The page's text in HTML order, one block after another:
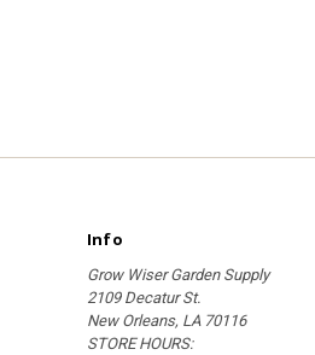
Info
Grow Wiser Garden Supply
2109 Decatur St.
New Orleans, LA 70116
STORE HOURS: